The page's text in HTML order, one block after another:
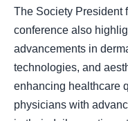
The Society President
conference also
advancements in
technologies, and
enhancing healthcare
physicians with